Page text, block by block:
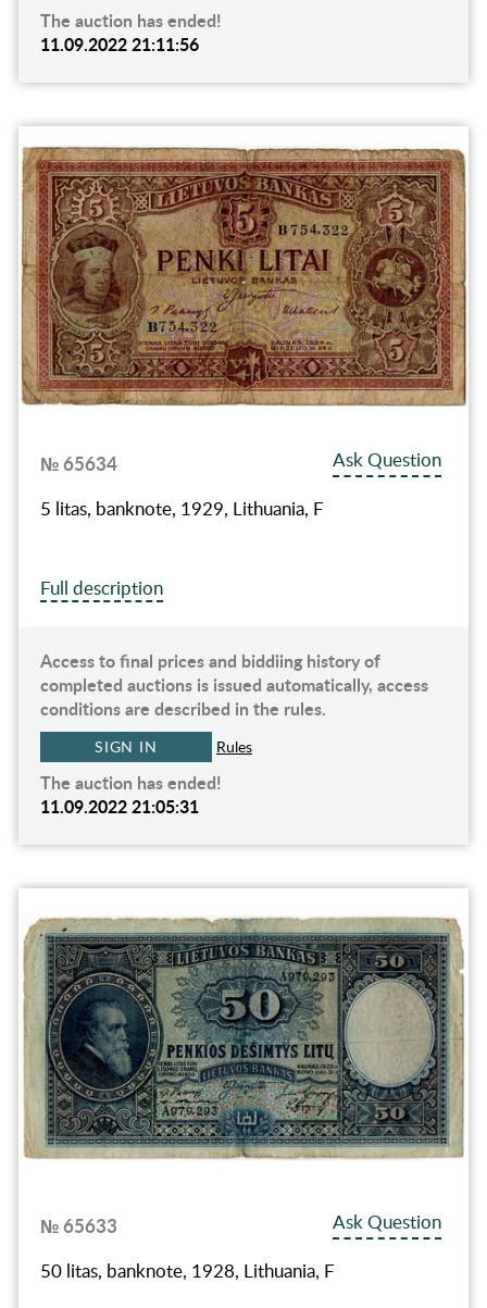
The auction has ended!
11.09.2022 21:11:56
№ 65634
Ask Question
5 litas, banknote, 1929, Lithuania, F
Full description
Access to final prices and biddiing history of
completed auctions is issued automatically, access
conditions are described in the rules.
SIGN IN Rules
The auction has ended!
11.09.2022 21:05:31
№ 65633
Ask Question
50 litas, banknote, 1928, Lithuania, F